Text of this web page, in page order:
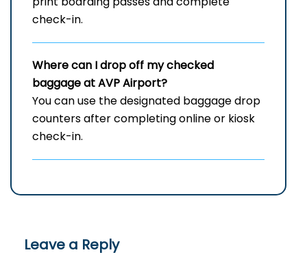
check-in.
Where can I drop off my checked
baggage atAVPAirport?
You can use the designated baggage drop
counters after completing online or kiosk
check-in.
Leave a Reply